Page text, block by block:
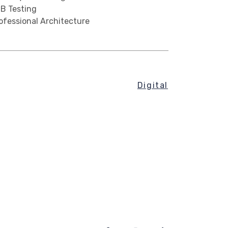
Testing
Architecture
Digital